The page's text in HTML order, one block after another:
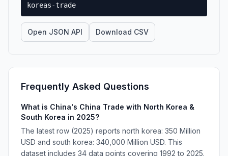
koreas-trade
Open JSON API Download CSV
Frequently Asked Questions
What is China's China Trade with North Korea &
South Korea in 2025?
The latest row (2025) reports north korea: 350 Million
USD and south korea: 340,000 Million USD. This
dataset includes 34 data points covering 1992 to 2025.